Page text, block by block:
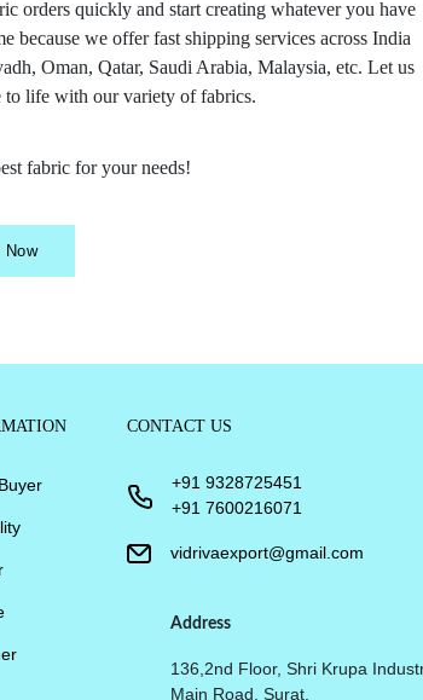
orders quickly and start creating whatever you have
we offer fast shipping services across India
Oman, Qatar, Saudi Arabia, Malaysia, etc. Let us
to life with our variety of fabrics.
fabric for your needs!
Now
CONTACT US
+91 9328725451
+91 7600216071
vidrivaexport@gmail.com
Address
136,2nd Floor, Shri Krupa
Main Road, Surat.